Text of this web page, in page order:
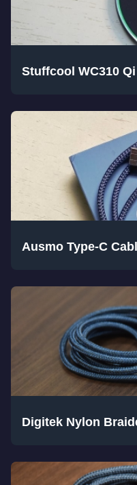
Stuffcool WC310
Ausmo Type-C
Digitek Nylon